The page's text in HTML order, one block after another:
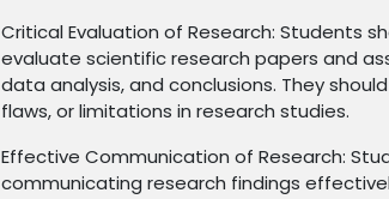
Critical Evaluation of Research: Students
evaluate scientific research papers and
data analysis, and conclusions. They
flaws, or limitations in research studies.
Effective Communication of Research:
communicating research findings